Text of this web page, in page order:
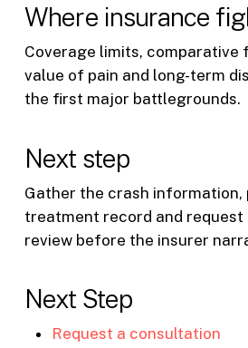
Where insurance
Coverage limits, comparative
value of pain and long-term
the first major battlegrounds.
Next step
Gather the crash information,
treatment record and
review before the insurer
Next Step
Request a consultation